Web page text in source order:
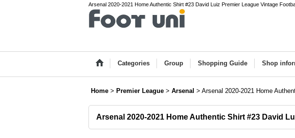
Arsenal 2020-2021 Home Authentic Shirt #23 David Luiz Premier League Vintage
Categories Group Shopping Guide Shop
Home > Premier League > Arsenal > Arsenal 2020-2021 Home
Arsenal 2020-2021 Home Authentic Shirt #23 David